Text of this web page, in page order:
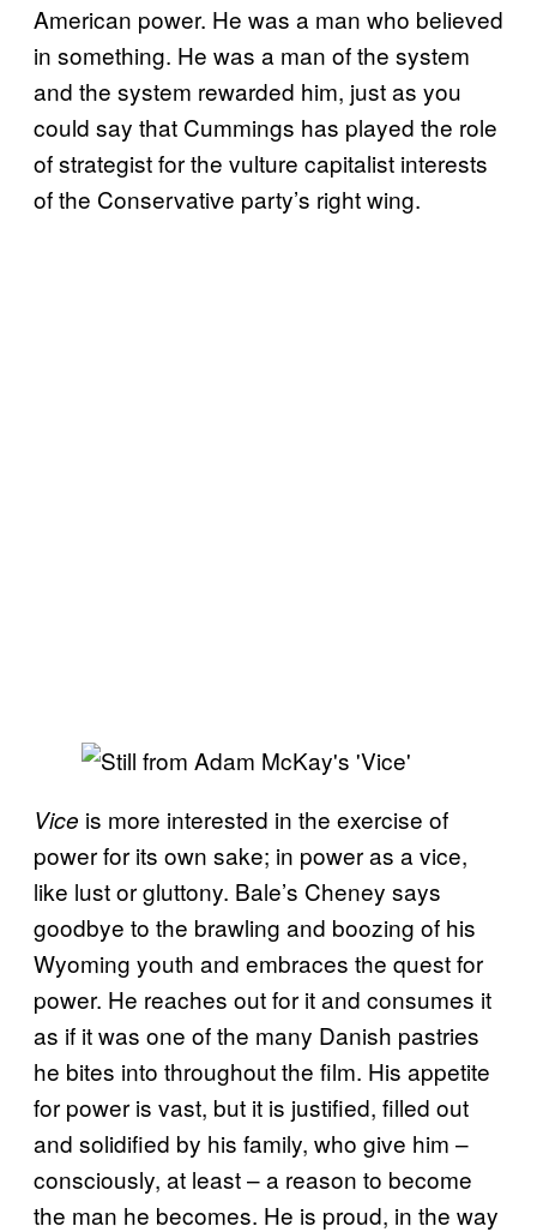
American power. He was a man who believed
in something. He was a man of the system
and the system rewarded him, just as you
could say that Cummings has played the role
of strategist for the vulture capitalist interests
of the Conservative party’s right wing.
Vice is more interested in the exercise of
power for its own sake; in power as a vice,
like lust or gluttony. Bale’s Cheney says
goodbye to the brawling and boozing of his
Wyoming youth and embraces the quest for
power. He reaches out for it and consumes it
as if it was one of the many Danish pastries
he bites into throughout the film. His appetite
for power is vast, but it is justified, filled out
and solidified by his family, who give him –
consciously, at least – a reason to become
the man he becomes. He is proud, in the way